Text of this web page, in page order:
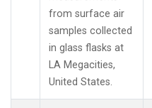
from surface air
samples collected
in glass flasks at
LA Megacities,
United States.